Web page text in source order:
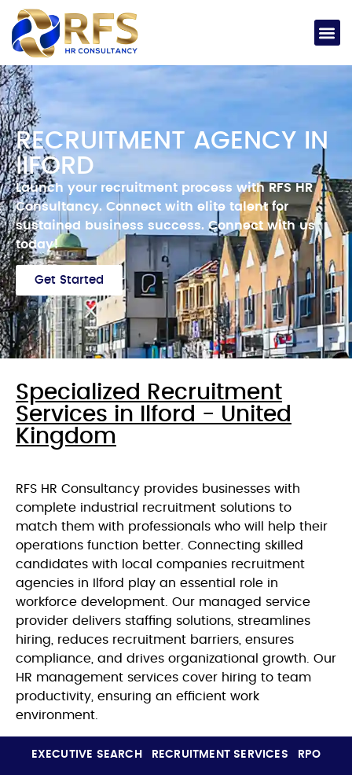
RECRUITMENT AGENCY IN
IIFORD
Launch your recruitment process with RFS HR
Consultancy. Connect with elite talent for
sustained business success. Connect with us
today!
Get Started
Specialized Recruitment
Services in Ilford - United
Kingdom
RFS HR Consultancy provides businesses with
complete industrial recruitment solutions to
match them with professionals who will help their
operations function better. Connecting skilled
candidates with local companies recruitment
agencies in Ilford play an essential role in
workforce development. Our managed service
provider delivers staffing solutions, streamlines
hiring, reduces recruitment barriers, ensures
compliance, and drives organizational growth. Our
HR management services cover hiring to team
productivity, ensuring an efficient work
environment.
EXECUTIVE SEARCH RECRUITMENT SERVICES RPO